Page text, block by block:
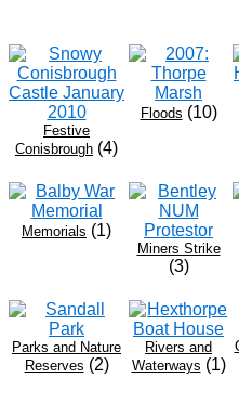
Festive
Conisbrough (4)
Floods (10)
Memorials (1)
Miners Strike
(3)
Parks and Nature
Reserves (2)
Rivers and
Waterways (1)